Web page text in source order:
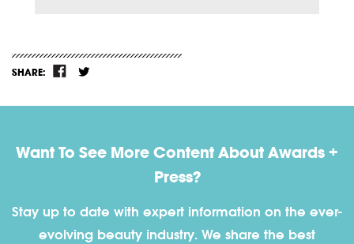
SHARE:
Want To See More Content About Awards +
Press?
Stay up to date with expert information on the ever-
evolving beauty industry. We share the best